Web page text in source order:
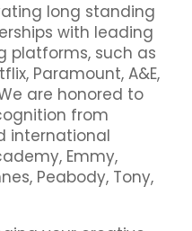
long standing
with leading
platforms, such as
Paramount, A&E,
are honored to
from
international
Emmy,
Peabody, Tony,